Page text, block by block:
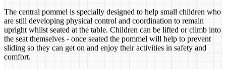
The central pommel is specially designed to help small children who
are still developing physical control and coordination to remain
upright whilst seated at the table. Children can be lifted or climb into
the seat themselves - once seated the pommel will help to prevent
sliding so they can get on and enjoy their activities in safety and
comfort.